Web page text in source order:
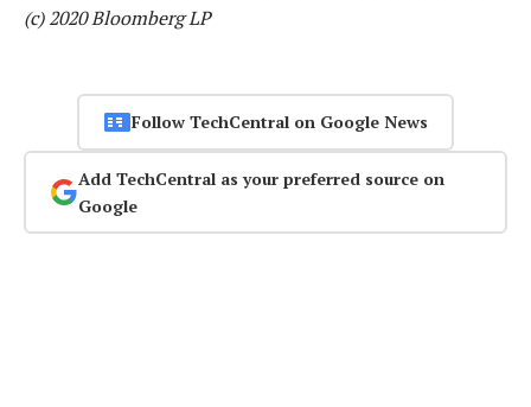
(c) 2020 Bloomberg LP
Follow TechCentral on Google News
Add TechCentral as your preferred source on
Google